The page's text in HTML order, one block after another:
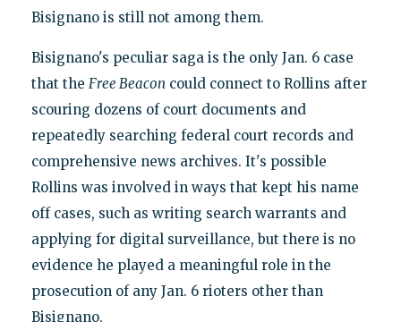
Bisignano is still not among them.
Bisignano's peculiar saga is the only Jan. 6 case
that the Free Beacon could connect to Rollins after
scouring dozens of court documents and
repeatedly searching federal court records and
comprehensive news archives. It's possible
Rollins was involved in ways that kept his name
off cases, such as writing search warrants and
applying for digital surveillance, but there is no
evidence he played a meaningful role in the
prosecution of any Jan. 6 rioters other than
Bisignano.